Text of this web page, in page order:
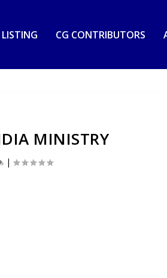
CG CONTRIBUTORS
MINISTRY
|